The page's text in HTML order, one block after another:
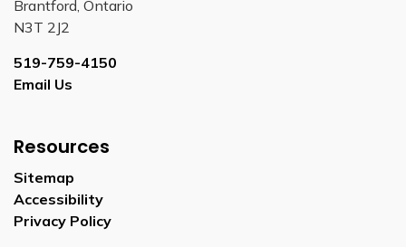
Brantford, Ontario
N3T 2J2
519-759-4150
Email Us
Resources
Sitemap
Accessibility
Privacy Policy